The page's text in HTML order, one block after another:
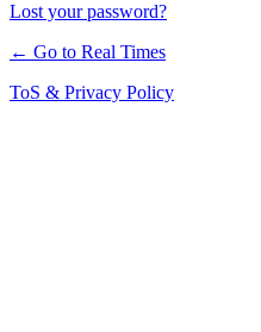
Lost your password?
← Go to Real Times
ToS & Privacy Policy